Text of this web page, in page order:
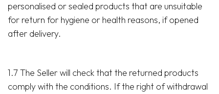
personalised or sealed products that are unsuitable
for return for hygiene or health reasons, if opened
after delivery.
1.7 The Seller will check that the returned products
comply with the conditions. If the right of withdrawal